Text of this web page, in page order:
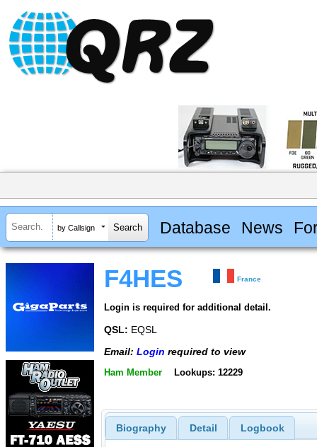
by Callsign Database News
F4HES France
Login is required for additional detail.
QSL: EQSL
Email: Login required to view
Ham Member Lookups: 12229
Biography Detail Logbook